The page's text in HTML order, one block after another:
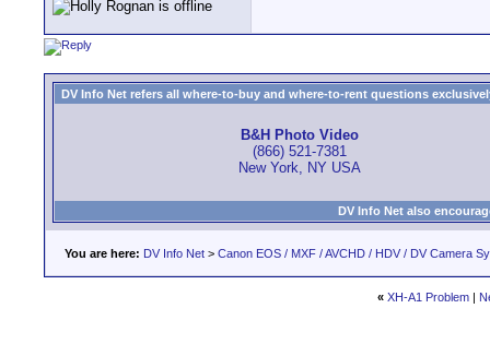
DV Info Net refers all where-to-buy and where-to-rent questions
B&H Photo Video
(866) 521-7381
New York, NY USA
DV Info Net also
You are here: DV Info Net > Canon EOS / MXF / AVCHD / HDV / DV Camera
« XH-A1 Problem |